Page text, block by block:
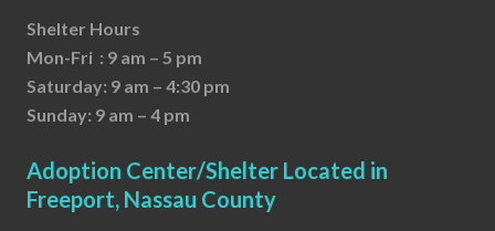
Shelter Hours
Mon-Fri : 9 am – 5 pm
Saturday: 9 am – 4:30 pm
Sunday: 9 am – 4 pm
Adoption Center/Shelter Located in
Freeport, Nassau County